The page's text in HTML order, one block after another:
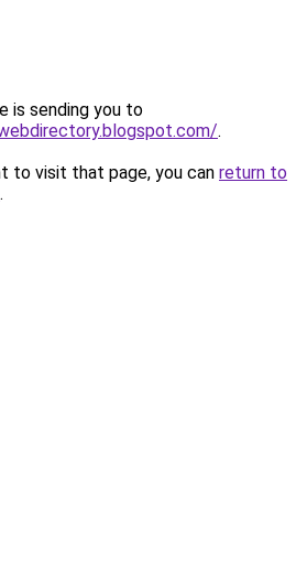
is sending you to
.
to visit that page, you can return to
.